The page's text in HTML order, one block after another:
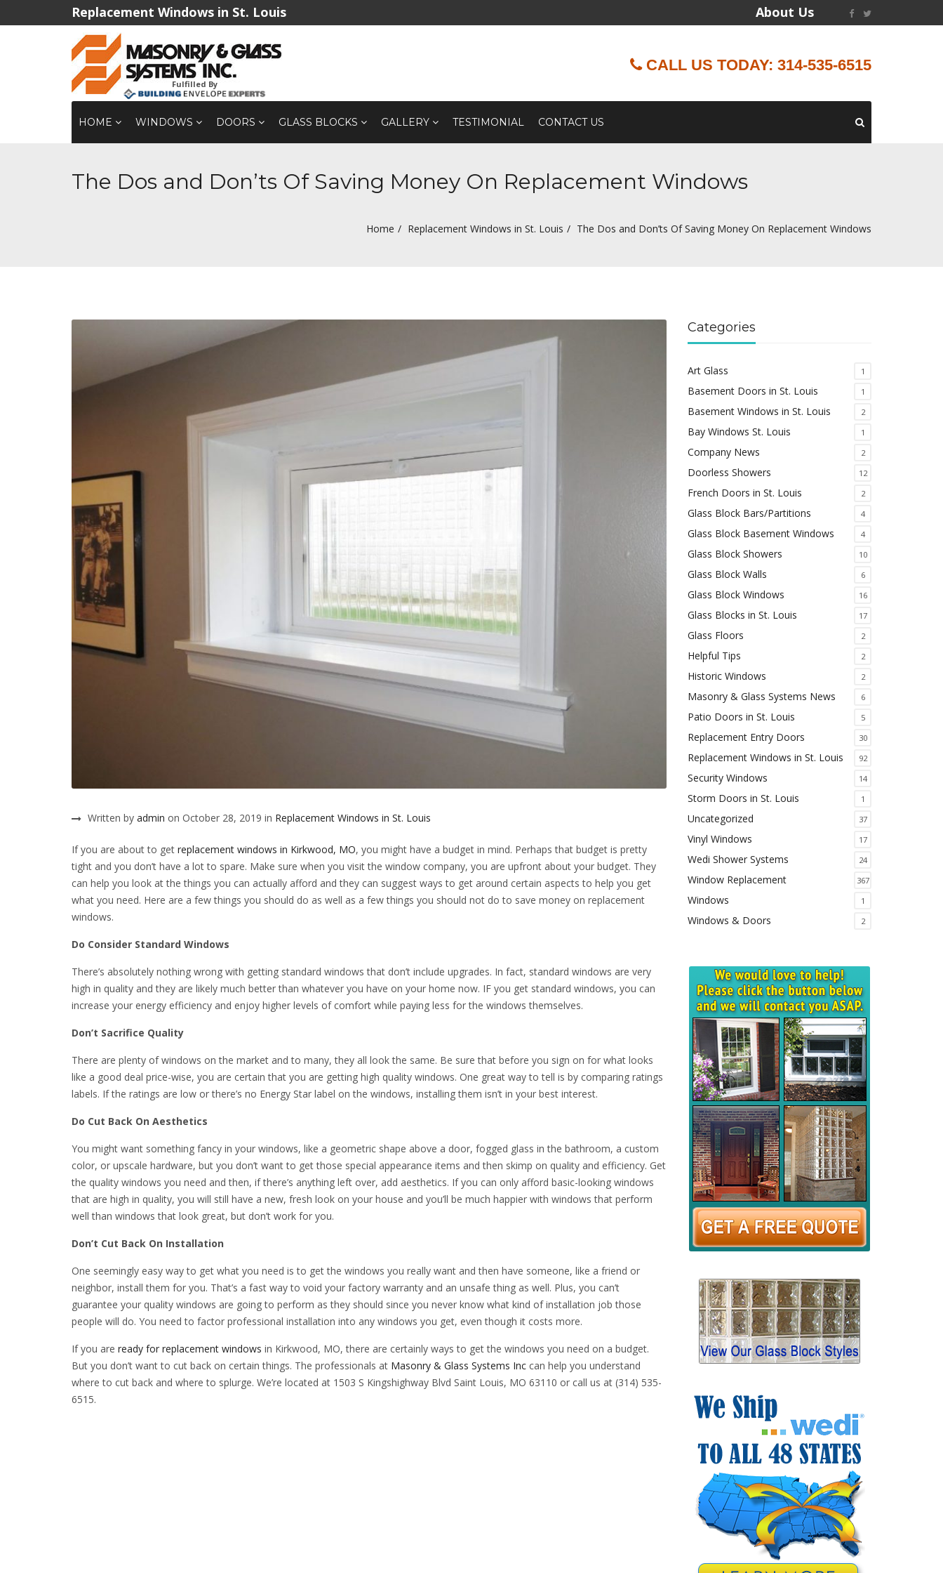
Replacement Windows in St. Louis About Us
Fulfilled By
CALL US TODAY: 314-535-6515
HOME WINDOWS DOORS GLASS BLOCKS GALLERY TESTIMONIAL CONTACT US
The Dos and Don’ts Of Saving Money On Replacement Windows
Home Replacement Windows in St. Louis The Dos and Don’ts Of Saving Money On Replacement Windows
Written by admin on October 28, 2019 in Replacement Windows in St. Louis
If you are about to get replacement windows in Kirkwood, MO, you might have a budget in mind. Perhaps that budget is pretty
tight and you don’t have a lot to spare. Make sure when you visit the window company, you are upfront about your budget. They
can help you look at the things you can actually afford and they can suggest ways to get around certain aspects to help you get
what you need. Here are a few things you should do as well as a few things you should not do to save money on replacement
windows.
Do Consider Standard Windows
There’s absolutely nothing wrong with getting standard windows that don’t include upgrades. In fact, standard windows are very
high in quality and they are likely much better than whatever you have on your home now. IF you get standard windows, you can
increase your energy efficiency and enjoy higher levels of comfort while paying less for the windows themselves.
Don’t Sacrifice Quality
There are plenty of windows on the market and to many, they all look the same. Be sure that before you sign on for what looks
like a good deal price-wise, you are certain that you are getting high quality windows. One great way to tell is by comparing ratings
labels. If the ratings are low or there’s no Energy Star label on the windows, installing them isn’t in your best interest.
Do Cut Back On Aesthetics
You might want something fancy in your windows, like a geometric shape above a door, fogged glass in the bathroom, a custom
color, or upscale hardware, but you don’t want to get those special appearance items and then skimp on quality and efficiency. Get
the quality windows you need and then, if there’s anything left over, add aesthetics. If you can only afford basic-looking windows
that are high in quality, you will still have a new, fresh look on your house and you’ll be much happier with windows that perform
well than windows that look great, but don’t work for you.
Don’t Cut Back On Installation
One seemingly easy way to get what you need is to get the windows you really want and then have someone, like a friend or
neighbor, install them for you. That’s a fast way to void your factory warranty and an unsafe thing as well. Plus, you can’t
guarantee your quality windows are going to perform as they should since you never know what kind of installation job those
people will do. You need to factor professional installation into any windows you get, even though it costs more.
If you are ready for replacement windows in Kirkwood, MO, there are certainly ways to get the windows you need on a budget.
But you don’t want to cut back on certain things. The professionals at Masonry & Glass Systems Inc can help you understand
where to cut back and where to splurge. We’re located at 1503 S Kingshighway Blvd Saint Louis, MO 63110 or call us at (314) 535-
6515.
Categories
Art Glass 1
Basement Doors in St. Louis 1
Basement Windows in St. Louis 2
Bay Windows St. Louis 1
Company News 2
Doorless Showers 12
French Doors in St. Louis 2
Glass Block Bars/Partitions 4
Glass Block Basement Windows 4
Glass Block Showers 10
Glass Block Walls 6
Glass Block Windows 16
Glass Blocks in St. Louis 17
Glass Floors 2
Helpful Tips 2
Historic Windows 2
Masonry & Glass Systems News 6
Patio Doors in St. Louis 5
Replacement Entry Doors 30
Replacement Windows in St. Louis 92
Security Windows 14
Storm Doors in St. Louis 1
Uncategorized 37
Vinyl Windows 17
Wedi Shower Systems 24
Window Replacement 367
Windows 1
Windows & Doors 2